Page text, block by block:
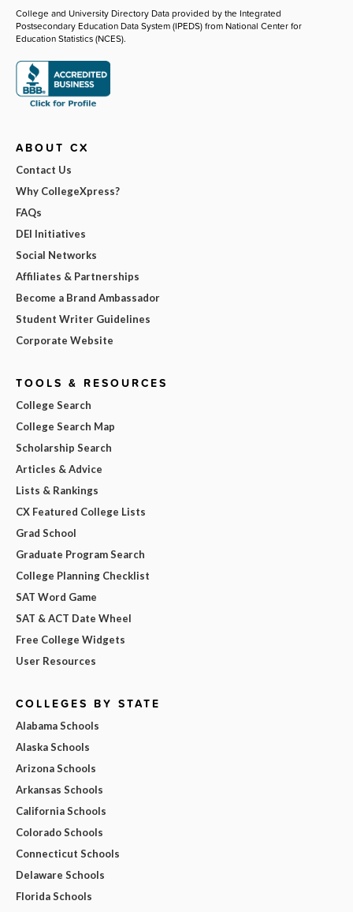
College and University Directory Data provided by the Integrated
Postsecondary Education Data System (IPEDS) from National Center for
Education Statistics (NCES).
ABOUT CX
Contact Us
Why CollegeXpress?
FAQs
DEI Initiatives
Social Networks
Affiliates & Partnerships
Become a Brand Ambassador
Student Writer Guidelines
Corporate Website
TOOLS & RESOURCES
College Search
College Search Map
Scholarship Search
Articles & Advice
Lists & Rankings
CX Featured College Lists
Grad School
Graduate Program Search
College Planning Checklist
SAT Word Game
SAT & ACT Date Wheel
Free College Widgets
User Resources
COLLEGES BY STATE
Alabama Schools
Alaska Schools
Arizona Schools
Arkansas Schools
California Schools
Colorado Schools
Connecticut Schools
Delaware Schools
Florida Schools